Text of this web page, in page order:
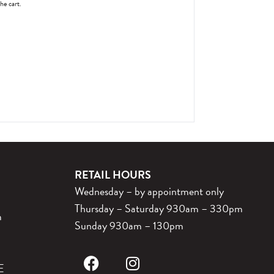
cart.
RETAIL HOURS
Wednesday – by appointment only
Thursday – Saturday 930am – 330pm
Sunday 930am – 130pm